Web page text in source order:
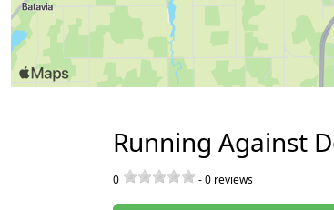
Running Against
0 -0 reviews